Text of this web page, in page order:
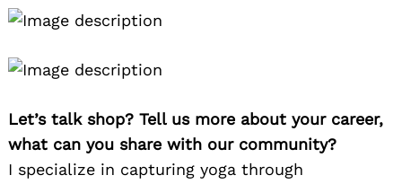
Let’s talk shop? Tell us more about your career,
what can you share with our community?
I specialize in capturing yoga through